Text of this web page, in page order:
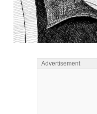
Advertisement